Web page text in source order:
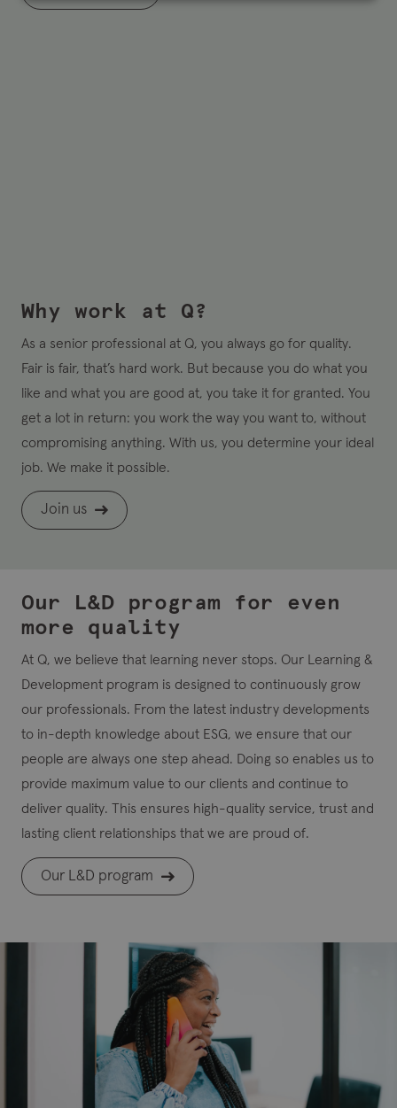
Why work at Q?
As a senior professional at Q, you always go for quality.
Fair is fair, that’s hard work. But because you do what you
like and what you are good at, you take it for granted. You
get a lot in return: you work the way you want to, without
compromising anything. With us, you determine your ideal
job. We make it possible.
Join us
Our L&D program for even
more quality
At Q, we believe that learning never stops. Our Learning &
Development program is designed to continuously grow
our professionals. From the latest industry developments
to in-depth knowledge about ESG, we ensure that our
people are always one step ahead. Doing so enables us to
provide maximum value to our clients and continue to
deliver quality. This ensures high-quality service, trust and
lasting client relationships that we are proud of.
Our L&D program